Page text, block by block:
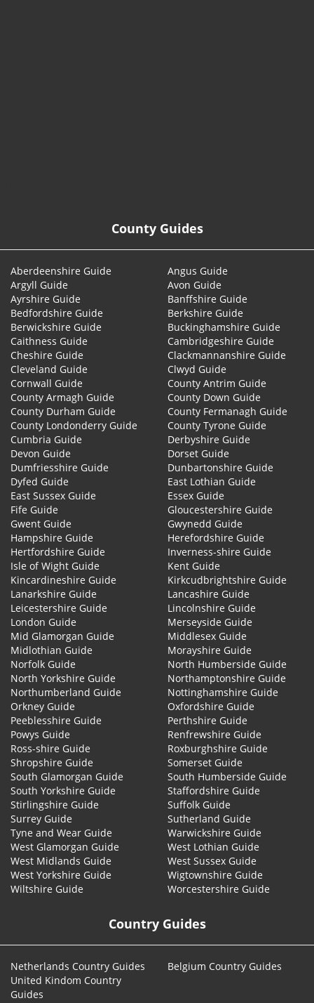
County Guides
Aberdeenshire Guide
Angus Guide
Argyll Guide
Avon Guide
Ayrshire Guide
Banffshire Guide
Bedfordshire Guide
Berkshire Guide
Berwickshire Guide
Buckinghamshire Guide
Caithness Guide
Cambridgeshire Guide
Cheshire Guide
Clackmannanshire Guide
Cleveland Guide
Clwyd Guide
Cornwall Guide
County Antrim Guide
County Armagh Guide
County Down Guide
County Durham Guide
County Fermanagh Guide
County Londonderry Guide
County Tyrone Guide
Cumbria Guide
Derbyshire Guide
Devon Guide
Dorset Guide
Dumfriesshire Guide
Dunbartonshire Guide
Dyfed Guide
East Lothian Guide
East Sussex Guide
Essex Guide
Fife Guide
Gloucestershire Guide
Gwent Guide
Gwynedd Guide
Hampshire Guide
Herefordshire Guide
Hertfordshire Guide
Inverness-shire Guide
Isle of Wight Guide
Kent Guide
Kincardineshire Guide
Kirkcudbrightshire Guide
Lanarkshire Guide
Lancashire Guide
Leicestershire Guide
Lincolnshire Guide
London Guide
Merseyside Guide
Mid Glamorgan Guide
Middlesex Guide
Midlothian Guide
Morayshire Guide
Norfolk Guide
North Humberside Guide
North Yorkshire Guide
Northamptonshire Guide
Northumberland Guide
Nottinghamshire Guide
Orkney Guide
Oxfordshire Guide
Peeblesshire Guide
Perthshire Guide
Powys Guide
Renfrewshire Guide
Ross-shire Guide
Roxburghshire Guide
Shropshire Guide
Somerset Guide
South Glamorgan Guide
South Humberside Guide
South Yorkshire Guide
Staffordshire Guide
Stirlingshire Guide
Suffolk Guide
Surrey Guide
Sutherland Guide
Tyne and Wear Guide
Warwickshire Guide
West Glamorgan Guide
West Lothian Guide
West Midlands Guide
West Sussex Guide
West Yorkshire Guide
Wigtownshire Guide
Wiltshire Guide
Worcestershire Guide
Country Guides
Netherlands Country Guides
Belgium Country Guides
United Kindom Country
Guides